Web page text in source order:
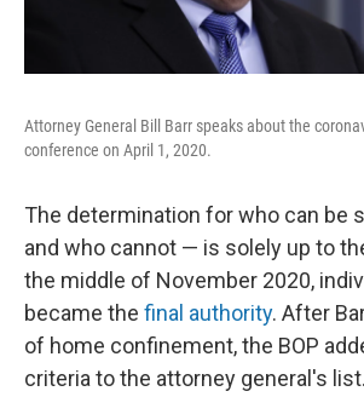
Attorney General Bill Barr speaks about the
conference on April 1, 2020.
The determination for who can be
and who cannot — is solely up to
the middle of November 2020,
became the final authority. After
of home confinement, the BOP
criteria to the attorney general's list.